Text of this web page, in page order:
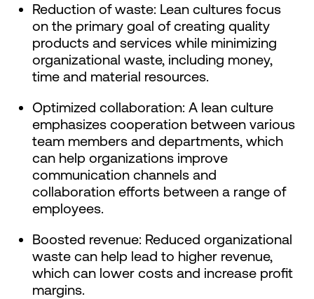
Reduction of waste: Lean cultures focus
on the primary goal of creating quality
products and services while minimizing
organizational waste, including money,
time and material resources.
Optimized collaboration: A lean culture
emphasizes cooperation between various
team members and departments, which
can help organizations improve
communication channels and
collaboration efforts between a range of
employees.
Boosted revenue: Reduced organizational
waste can help lead to higher revenue,
which can lower costs and increase profit
margins.